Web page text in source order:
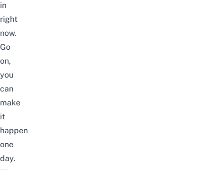
in
right
now.
Go
on,
you
can
make
it
happen
one
day.